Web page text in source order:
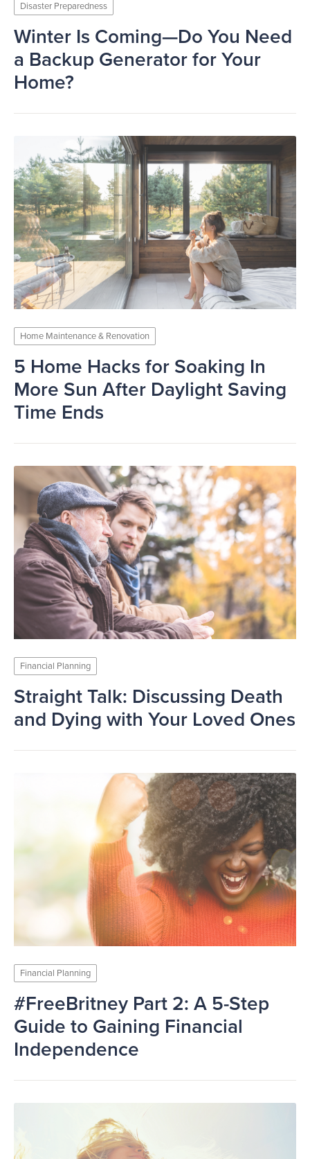
Disaster Preparedness
Winter Is Coming—Do You Need
a Backup Generator for Your
Home?
Home Maintenance & Renovation
5 Home Hacks for Soaking In
More Sun After Daylight Saving
Time Ends
Financial Planning
Straight Talk: Discussing Death
and Dying with Your Loved Ones
Financial Planning
#FreeBritney Part 2: A 5-Step
Guide to Gaining Financial
Independence